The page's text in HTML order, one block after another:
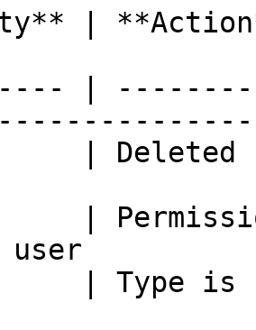
|
|
| Deleted
|
user
| Type is